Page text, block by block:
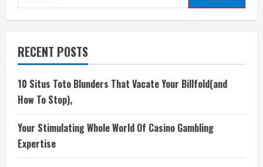
for:
RECENT POSTS
10 Situs Toto Blunders That Vacate Your Billfold(and
How To Stop),
Your Stimulating Whole World Of Casino Gambling
Expertise